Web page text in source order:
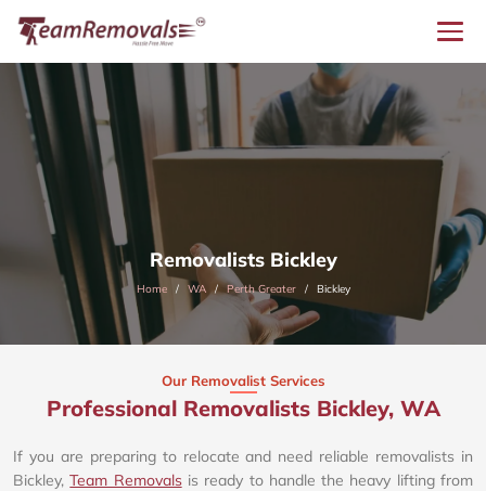
Removalists Bickley
Home WA Perth Greater Bickley
Our Removalist Services
Professional Removalists Bickley, WA
If you are preparing to relocate and need reliable removalists in
Bickley,Team Removalsis ready to handle the heavy lifting from